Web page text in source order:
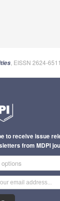
, EISSN 2624-
to receive issue
from MDPI